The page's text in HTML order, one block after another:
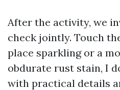
After the activity, we
check jointly. Touch
place sparkling or a
obdurate rust stain, I
with practical details